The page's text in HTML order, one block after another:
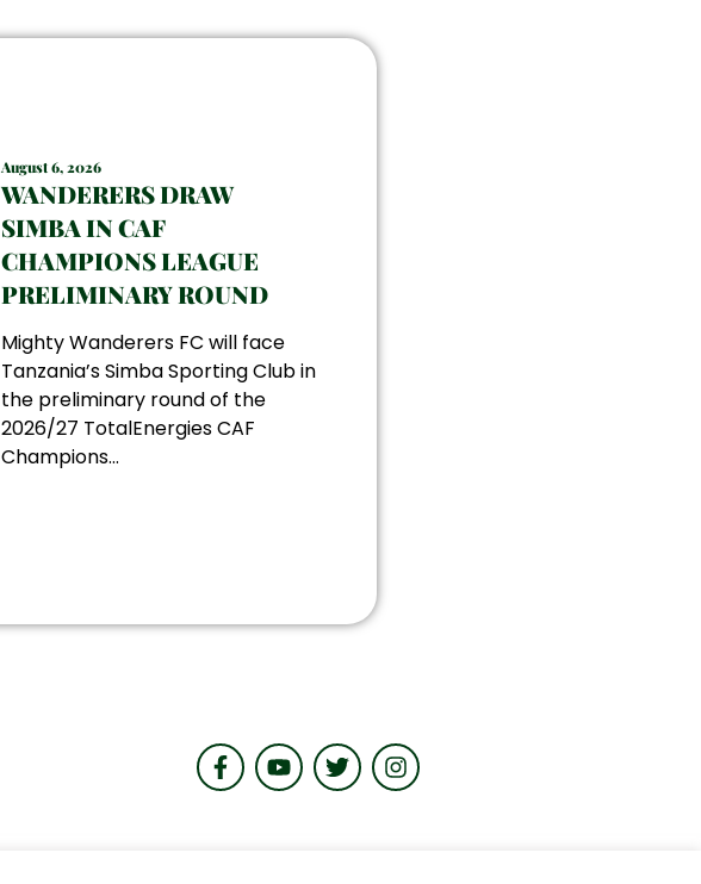
August 6, 2026
WANDERERS DRAW
SIMBA IN CAF
CHAMPIONS LEAGUE
PRELIMINARY ROUND
Mighty Wanderers FC will face
Tanzania’s Simba Sporting Club in
the preliminary round of the
2026/27 TotalEnergies CAF
Champions...